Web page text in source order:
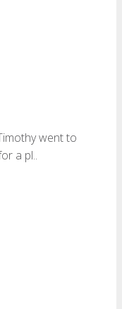
went to
a pl..